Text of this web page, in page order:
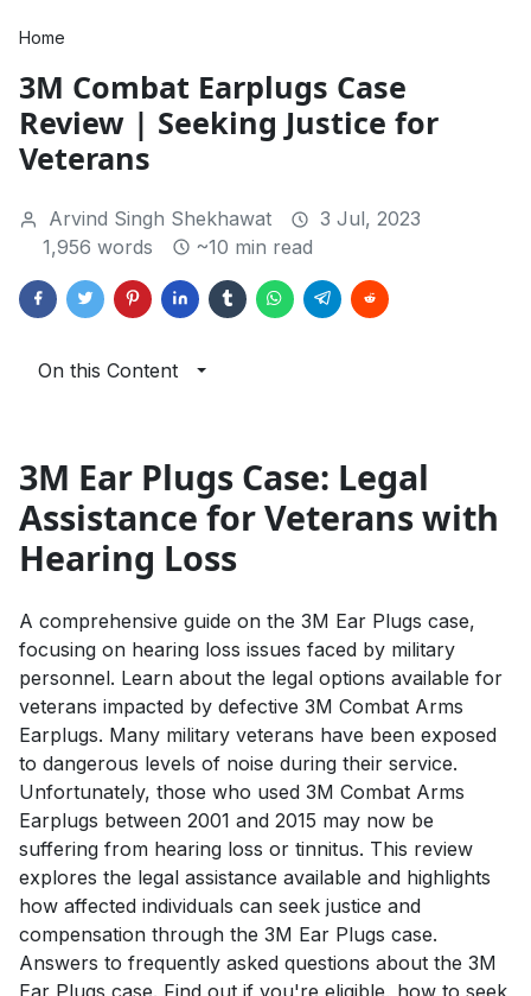
Home
3M Combat Earplugs Case
Review | Seeking Justice for
Veterans
Arvind Singh Shekhawat
3 Jul, 2023
1,956 words
~10 min read
On this Content
3M Ear Plugs Case: Legal
Assistance for Veterans with
Hearing Loss
A comprehensive guide on the 3M Ear Plugs case,
focusing on hearing loss issues faced by military
personnel. Learn about the legal options available for
veterans impacted by defective 3M Combat Arms
Earplugs. Many military veterans have been exposed
to dangerous levels of noise during their service.
Unfortunately, those who used 3M Combat Arms
Earplugs between 2001 and 2015 may now be
suffering from hearing loss or tinnitus. This review
explores the legal assistance available and highlights
how affected individuals can seek justice and
compensation through the 3M Ear Plugs case.
Answers to frequently asked questions about the 3M
Ear Plugs case. Find out if you're eligible, how to seek